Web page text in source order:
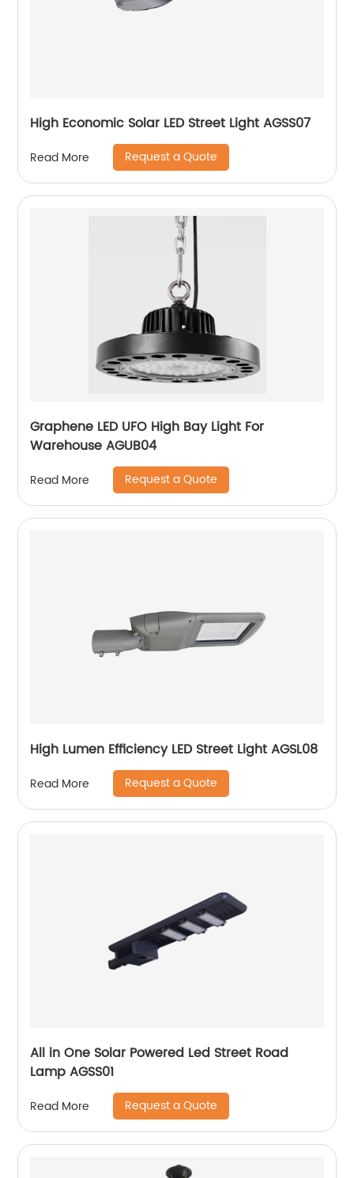
High Economic Solar LED Street Light AGSS07
Read More Request a Quote
Graphene LED UFO High Bay Light For
Warehouse AGUB04
Read More Request a Quote
High Lumen Efficiency LED Street Light AGSL08
Read More Request a Quote
All in One Solar Powered Led Street Road
Lamp AGSS01
Read More Request a Quote